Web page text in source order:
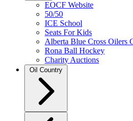
EOCF Website
50/50
ICE School
Seats For Kids
Alberta Blue Cross Oilers
Rona Ball Hockey
Charity Auctions
Oil Country